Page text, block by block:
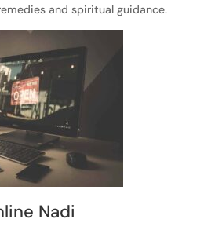
and spiritual guidance.
Nadi